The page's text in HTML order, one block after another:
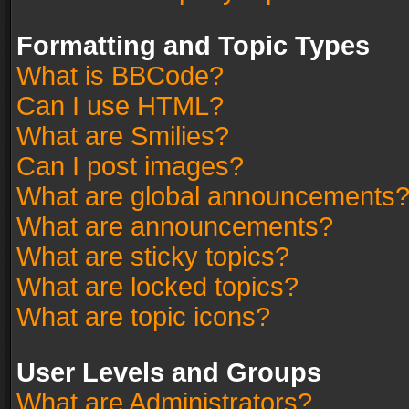
Formatting and Topic Types
What is BBCode?
Can I use HTML?
What are Smilies?
Can I post images?
What are global announcements?
What are announcements?
What are sticky topics?
What are locked topics?
What are topic icons?
User Levels and Groups
What are Administrators?